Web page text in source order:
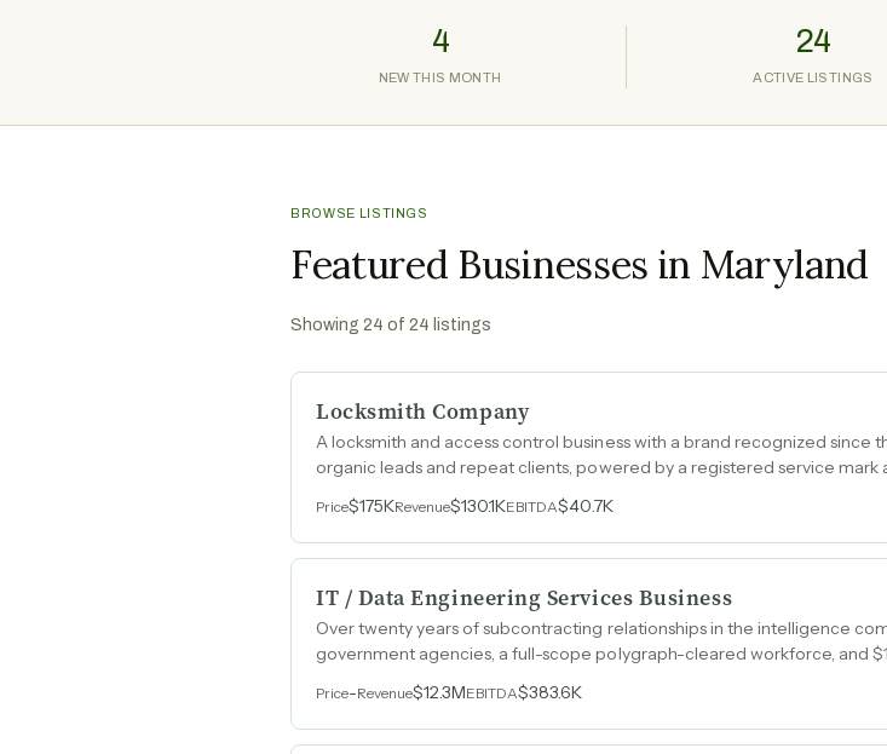
4
NEW THIS MONTH
24
ACTIVE LISTINGS
BROWSE LISTINGS
Featured Businesses in Maryland
Showing24 of24 listings
Locksmith Company
A locksmith and access control business with a brand recognized
organic leads and repeat clients, powered by a registered service mark
Price$175KRevenue$130.1KEBITDA$40.7K
IT / Data Engineering Services Business
Over twenty years of subcontracting relationships in the intelligence
government agencies, a full-scope polygraph-cleared workforce, and
Price-Revenue$12.3MEBITDA$383.6K